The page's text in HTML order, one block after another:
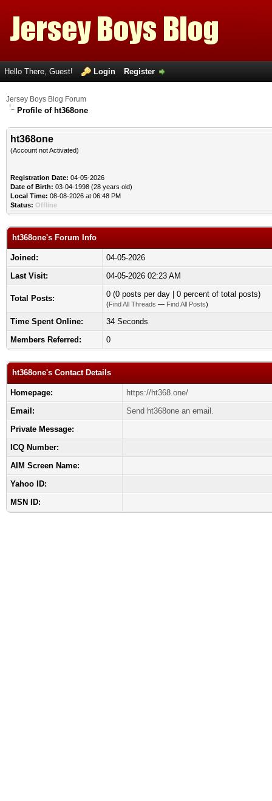
Hello There, Guest! Login Register
Jersey Boys Blog Forum
Profile of ht368one
ht368one
(Account not Activated)
Registration Date: 04-05-2026
Date of Birth: 03-04-1998 (28 years old)
Local Time: 08-08-2026 at 06:48 PM
Status: Offline
ht368one's Forum Info
Joined:
04-05-2026
Last Visit:
04-05-2026 02:23 AM
Total Posts: 0 (0 posts per day | 0 percent of total posts)
(Find All Threads — Find All Posts)
Time Spent Online:
34 Seconds
Members Referred:
0
ht368one's Contact Details
Homepage:
https://ht368.one/
Email:
Send ht368one an email.
Private Message:
ICQ Number:
AIM Screen Name:
Yahoo ID:
MSN ID: